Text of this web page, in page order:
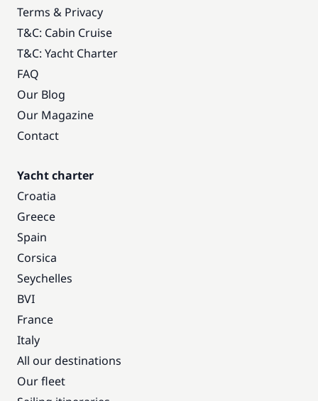
Terms & Privacy
T&C: Cabin Cruise
T&C: Yacht Charter
FAQ
Our Blog
Our Magazine
Contact
Yacht charter
Croatia
Greece
Spain
Corsica
Seychelles
BVI
France
Italy
All our destinations
Our fleet